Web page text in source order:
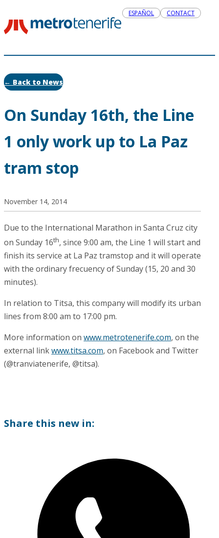
ESPAÑOL CONTACT
← Back to News
On Sunday 16th, the Line
1 only work up to La Paz
tram stop
November 14, 2014
Due to the International Marathon in Santa Cruz city
on Sunday 16th, since 9:00 am, the Line 1 will start and
finish its service at La Paz tramstop and it will operate
with the ordinary frecuency of Sunday (15, 20 and 30
minutes).
In relation to Titsa, this company will modify its urban
lines from 8:00 am to 17:00 pm.
More information on www.metrotenerife.com, on the
external linkwww.titsa.com, on Facebook and Twitter
(@tranviatenerife, @titsa).
Share this new in: